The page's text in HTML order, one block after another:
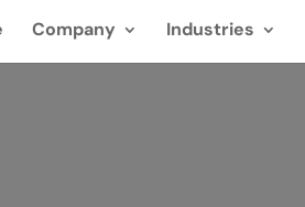
Company Industries